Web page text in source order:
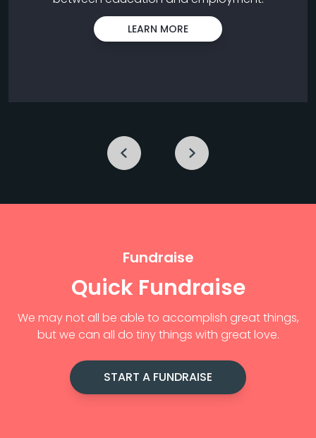
LEARN MORE
Previous Next
Fundraise
Quick Fundraise
We may not all be able to accomplish great things,
but we can all do tiny things with great love.
START A FUNDRAISE